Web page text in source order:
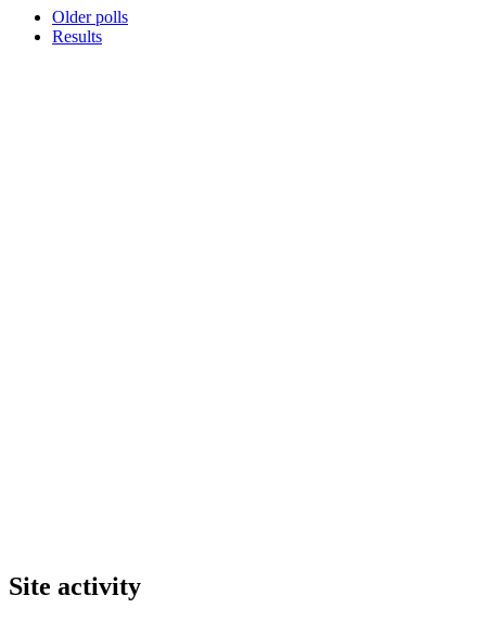
Older polls
Results
Site activity